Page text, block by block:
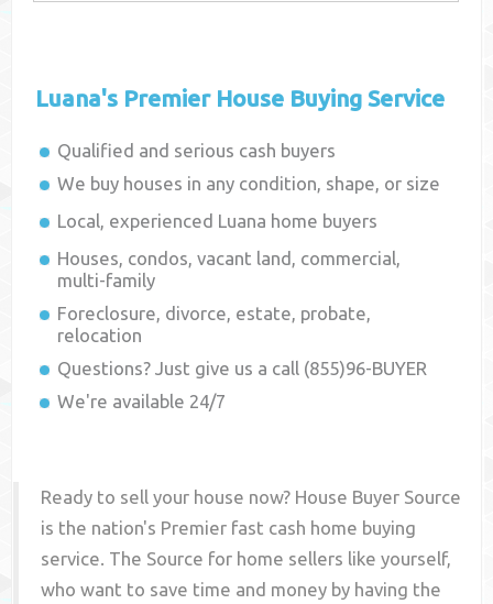
Luana's Premier House Buying Service
Qualified and serious cash buyers
We buy houses in any condition, shape, or size
Local, experienced Luana home buyers
Houses, condos, vacant land, commercial,
multi-family
Foreclosure, divorce, estate, probate,
relocation
Questions? Just give us a call (855)96-BUYER
We're available 24/7
Ready to sell your house now? House Buyer Source
is the nation's Premier fast cash home buying
service. The Source for home sellers like yourself,
who want to save time and money by having the